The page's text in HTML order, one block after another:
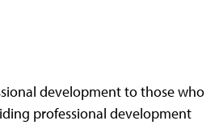
development to those who
professional development